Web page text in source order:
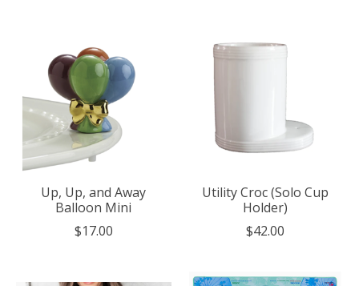
Up, Up, and Away
Balloon Mini
$17.00
Utility Croc (Solo Cup
Holder)
$42.00